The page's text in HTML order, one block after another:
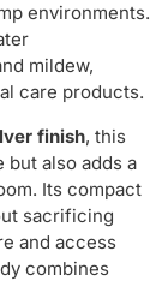
environments.
mildew,
care products.
finish, this
but also adds a
Its compact
sacrificing
and access
combines